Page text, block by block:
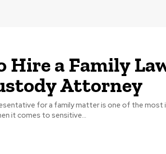
Hire a Family
Attorney
for a family matter is one of the
it comes to sensitive...